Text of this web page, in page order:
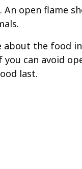
open flame
about the food
you can avoid
last.